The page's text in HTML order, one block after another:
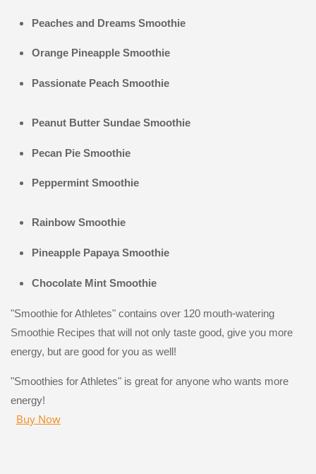
Peaches and Dreams Smoothie
Orange Pineapple Smoothie
Passionate Peach Smoothie
Peanut Butter Sundae Smoothie
Pecan Pie Smoothie
Peppermint Smoothie
Rainbow Smoothie
Pineapple Papaya Smoothie
Chocolate Mint Smoothie
"Smoothie for Athletes" contains over 120 mouth-watering
Smoothie Recipes that will not only taste good, give you more
energy, but are good for you as well!
"Smoothies for Athletes" is great for anyone who wants more
energy!
Buy Now